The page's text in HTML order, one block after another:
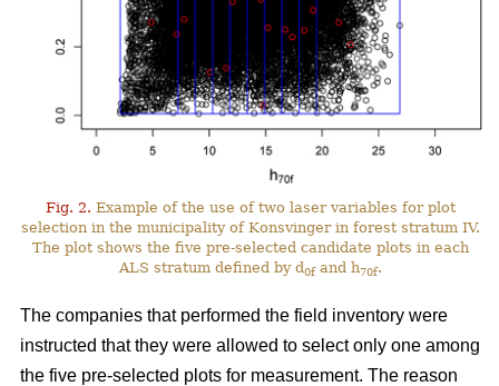
Fig. 2. Example of the use of two laser variables for plot
selection in the municipality of Konsvinger in forest stratum IV.
The plot shows the five pre-selected candidate plots in each
ALS stratum defined by d0fand h70f.
The companies that performed the field inventory were
instructed that they were allowed to select only one among
the five pre-selected plots for measurement. The reason